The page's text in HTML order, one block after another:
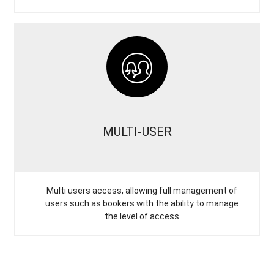
MULTI-USER
Multi users access, allowing full management of
users such as bookers with the ability to manage
the level of access